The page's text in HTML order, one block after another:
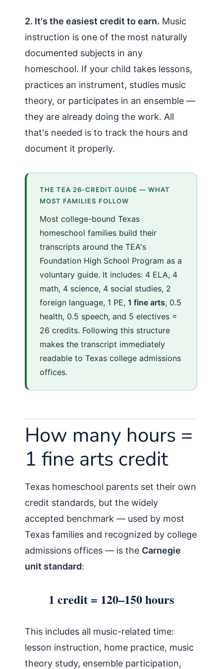
2. It's the easiest credit to earn. Music
instruction is one of the most naturally
documented subjects in any
homeschool. If your child takes lessons,
practices an instrument, studies music
theory, or participates in an ensemble —
they are already doing the work. All
that's needed is to track the hours and
document it properly.
THE TEA 26-CREDIT GUIDE — WHAT
MOST FAMILIES FOLLOW
Most college-bound Texas
homeschool families build their
transcripts around the TEA's
Foundation High School Program as a
voluntary guide. It includes: 4 ELA, 4
math, 4 science, 4 social studies, 2
foreign language, 1 PE, 1 fine arts, 0.5
health, 0.5 speech, and 5 electives =
26 credits. Following this structure
makes the transcript immediately
readable to Texas college admissions
offices.
How many hours =
1 fine arts credit
Texas homeschool parents set their own
credit standards, but the widely
accepted benchmark — used by most
Texas families and recognized by college
admissions offices — is the Carnegie
unit standard:
1 credit = 120–150 hours
This includes all music-related time:
lesson instruction, home practice, music
theory study, ensemble participation,